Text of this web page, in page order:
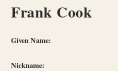
Frank Cook
Given Name:
Nickname: